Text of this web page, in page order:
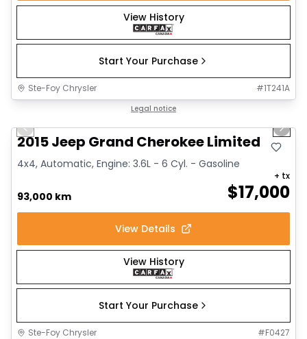
View History
Start Your Purchase
Ste-Foy Chrysler #1T241A
Legal notice
Previous slide Next
2015 Jeep Grand Cherokee Limited
4x4, Automatic, Engine: 3.6L - 6 Cyl. - Gasoline
93,000 km $17,000
+ tx
View Details
View History
Start Your Purchase
Ste-Foy Chrysler #F0427